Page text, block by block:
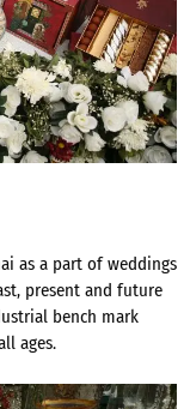
as a part of weddings
present and future
bench mark
ages.